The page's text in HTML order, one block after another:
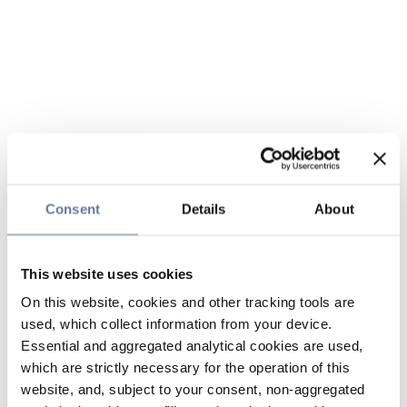
Consent Details About
This website uses cookies
On this website, cookies and other tracking tools are
used, which collect information from your device.
Essential and aggregated analytical cookies are used,
which are strictly necessary for the operation of this
website, and, subject to your consent, non-aggregated